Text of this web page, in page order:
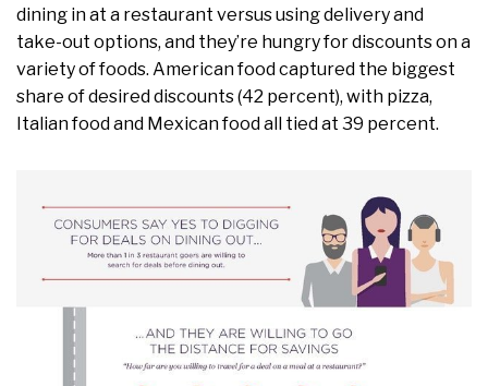
dining in at a restaurant versus using delivery and
take-out options, and they’re hungry for discounts on a
variety of foods. American food captured the biggest
share of desired discounts (42 percent), with pizza,
Italian food and Mexican food all tied at 39 percent.